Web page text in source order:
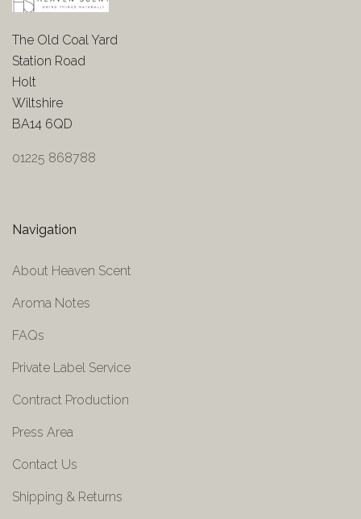
The Old Coal Yard
Station Road
Holt
Wiltshire
BA14 6QD
01225 868788
Navigation
About Heaven Scent
Aroma Notes
FAQs
Private Label Service
Contract Production
Press Area
Contact Us
Shipping & Returns